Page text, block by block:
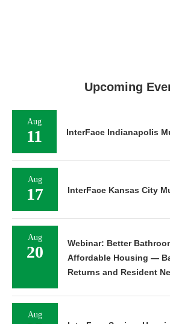
Upcoming
Aug
11 InterFace Indianapolis
Aug
17 InterFace Kansas City
Aug
20
Webinar: Better
Affordable Housing —
Returns and Resident
Aug